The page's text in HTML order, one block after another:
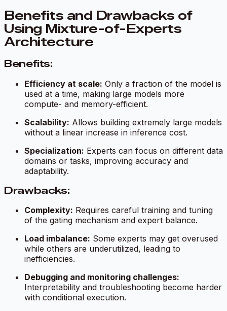
Benefits and Drawbacks of
Using Mixture-of-Experts
Architecture
Benefits:
Efficiency at scale: Only a fraction of the model is
used at a time, making large models more
compute- and memory-efficient.
Scalability: Allows building extremely large models
without a linear increase in inference cost.
Specialization: Experts can focus on different data
domains or tasks, improving accuracy and
adaptability.
Drawbacks:
Complexity: Requires careful training and tuning
of the gating mechanism and expert balance.
Load imbalance: Some experts may get overused
while others are underutilized, leading to
inefficiencies.
Debugging and monitoring challenges:
Interpretability and troubleshooting become harder
with conditional execution.